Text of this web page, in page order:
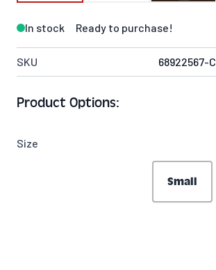
In stock Ready to purchase!
SKU 68922567-C
Product Options:
Size
Small